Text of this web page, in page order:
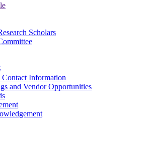
Scholars
Information
and Vendor Opportunities